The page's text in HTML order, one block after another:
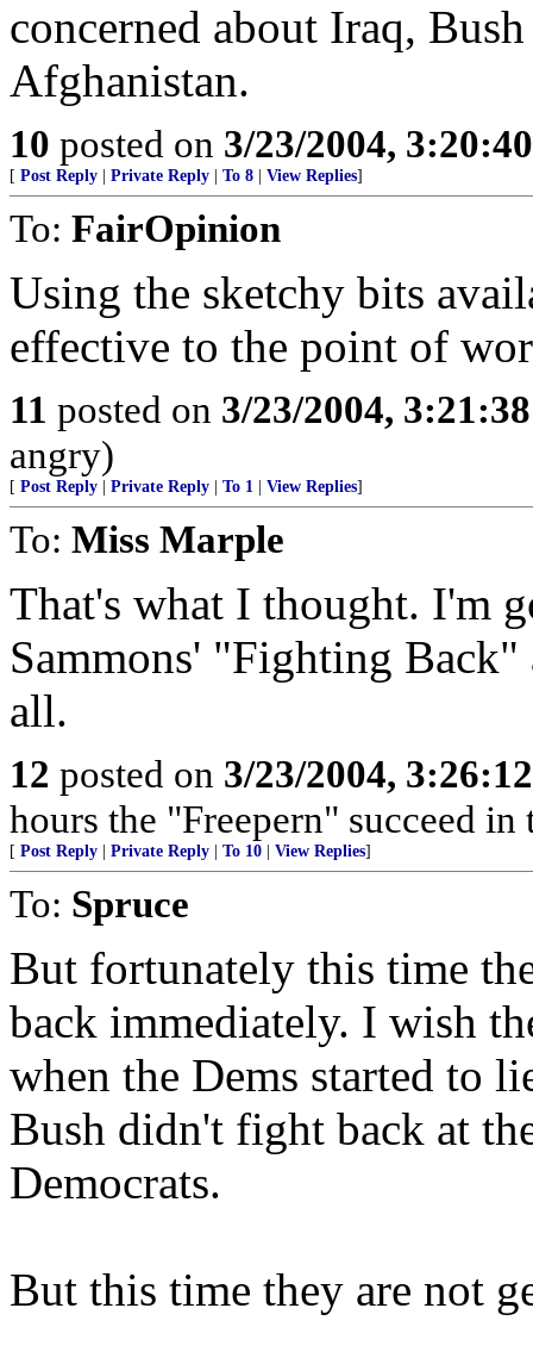
concerned about Iraq,
Afghanistan.
10 posted on 3/23/2004,
[ Post Reply Private Reply To 8 View Replies]
To: FairOpinion
Using the sketchy bits
effective to the point of
11 posted on 3/23/2004,
angry)
[ Post Reply Private Reply To 1 View Replies]
To: Miss Marple
That's what I thought. I'm
Sammons' "Fighting Back"
all.
12 posted on 3/23/2004,
hours the "Freepern" succeed
[ Post Reply Private Reply To 10 View Replies]
To: Spruce
But fortunately this time
back immediately. I wish
when the Dems started to
Bush didn't fight back at
Democrats.
But this time they are not